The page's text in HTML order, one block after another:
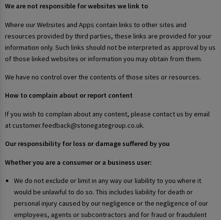
We are not responsible for websites we link to
Where our Websites and Apps contain links to other sites and
resources provided by third parties, these links are provided for your
information only. Such links should not be interpreted as approval by us
of those linked websites or information you may obtain from them.
We have no control over the contents of those sites or resources.
How to complain about or report content
If you wish to complain about any content, please contact us by email
at customer.feedback@stonegategroup.co.uk.
Our responsibility for loss or damage suffered by you
Whether you are a consumer or a business user:
We do not exclude or limit in any way our liability to you where it
would be unlawful to do so. This includes liability for death or
personal injury caused by our negligence or the negligence of our
employees, agents or subcontractors and for fraud or fraudulent